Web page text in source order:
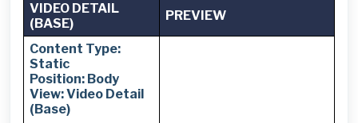
VIDEO DETAIL
(BASE)
PREVIEW
Content Type:
Static
Position: Body
View: Video Detail
(Base)